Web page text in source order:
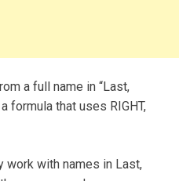
a full name in “Last,
formula that uses RIGHT,
work with names in Last,